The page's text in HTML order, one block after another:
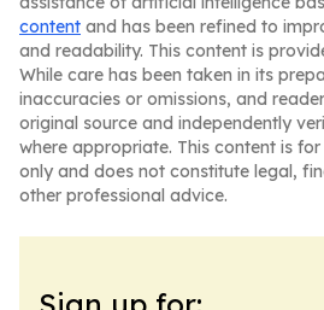
content and has been refined to
and readability. This content is
While care has been taken in its
inaccuracies or omissions, and
original source and independently
where appropriate. This content is
only and does not constitute legal,
other professional advice.